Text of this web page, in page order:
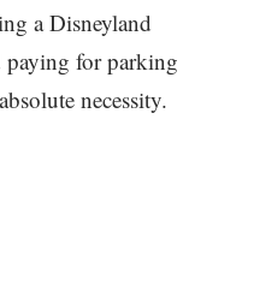
a Disneyland
paying for parking
necessity.